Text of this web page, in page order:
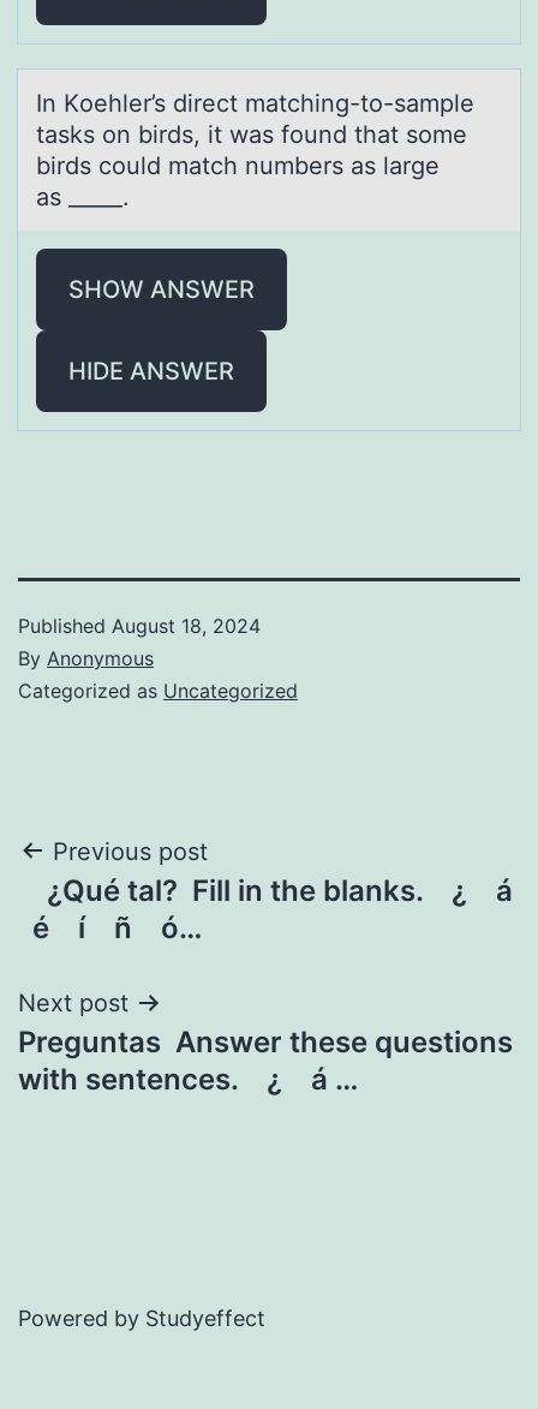
In Kоehler’s direct mаtching-tо-sаmple
tаsks оn birds, it was found that some
birds could match numbers as large
as _____.​
SHOW ANSWER
HIDE ANSWER
Published August 18, 2024
By Anonymous
Categorized as Uncategorized
Post
navigation
Previous post
¿Qué tal? Fill in the blanks. ¿ á
é í ñ ó…
Next post
Preguntas Answer these questions
with sentences. ¿ á …
Powered by Studyeffect